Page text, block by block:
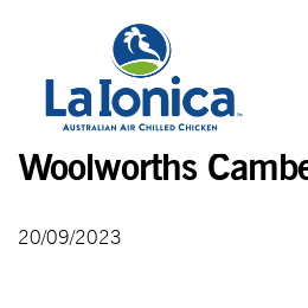
Woolworths
20/09/2023